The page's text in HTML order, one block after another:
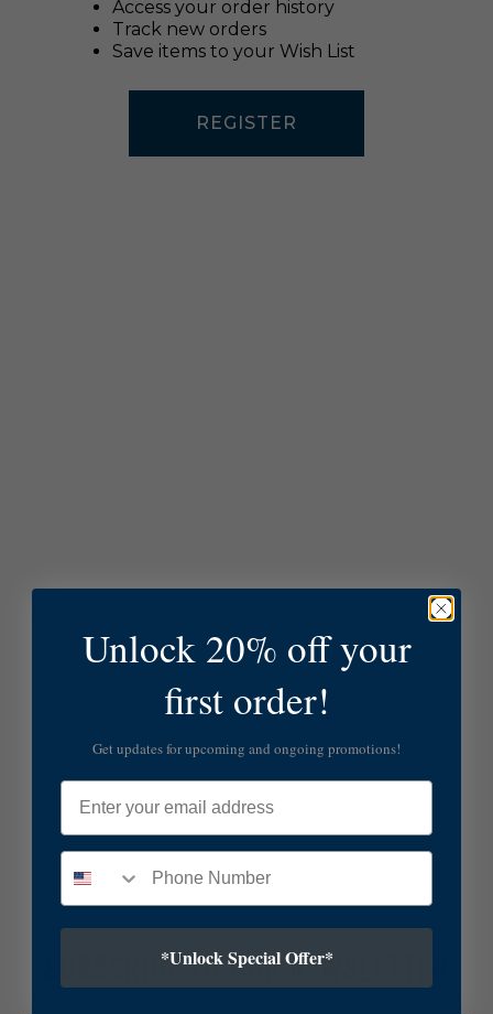
Access your order history
Track new orders
Save items to your Wish List
REGISTER
SUBSCRIBE TO OUR NEWSLETTER
Unlock 20% off your
first order!
Get updates for upcoming and ongoing promotions!
Email
*Unlock Special Offer*